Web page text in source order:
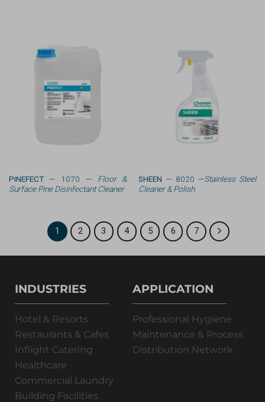
PINEFECT— 1070 — Floor &
Surface Pine Disinfectant Cleaner
SHEEN — 8020 —Stainless Steel
Cleaner & Polish
1 2 3 4 5 6 7
INDUSTRIES
Hotel & Resorts
Restaurants & Cafes
Inflight Catering
Healthcare
Commercial Laundry
Building Facilities
APPLICATION
Professional Hygiene
Maintenance & Process
Distribution Network